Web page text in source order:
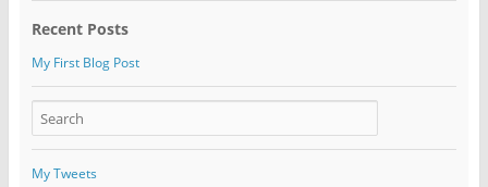
Recent Posts
My First Blog Post
My Tweets